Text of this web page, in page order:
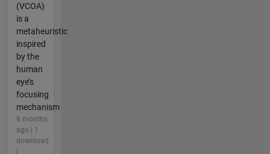
(VCOA)
is a
metaheuristic
inspired
by the
human
eye’s
focusing
mechanism
8 months
ago | 1
download